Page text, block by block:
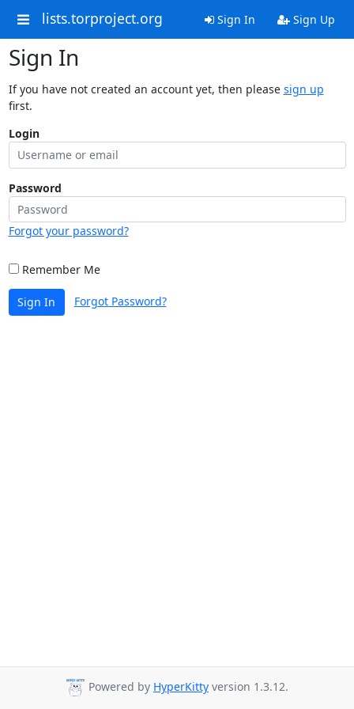
lists.torproject.org Sign In Sign Up
Sign In
If you have not created an account yet, then please sign up
first.
Login
Password
Forgot your password?
Remember Me
Sign In Forgot Password?
Powered by HyperKitty version 1.3.12.